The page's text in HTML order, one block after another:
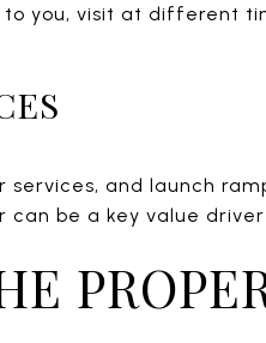
you, visit at different
and launch
be a key value driver